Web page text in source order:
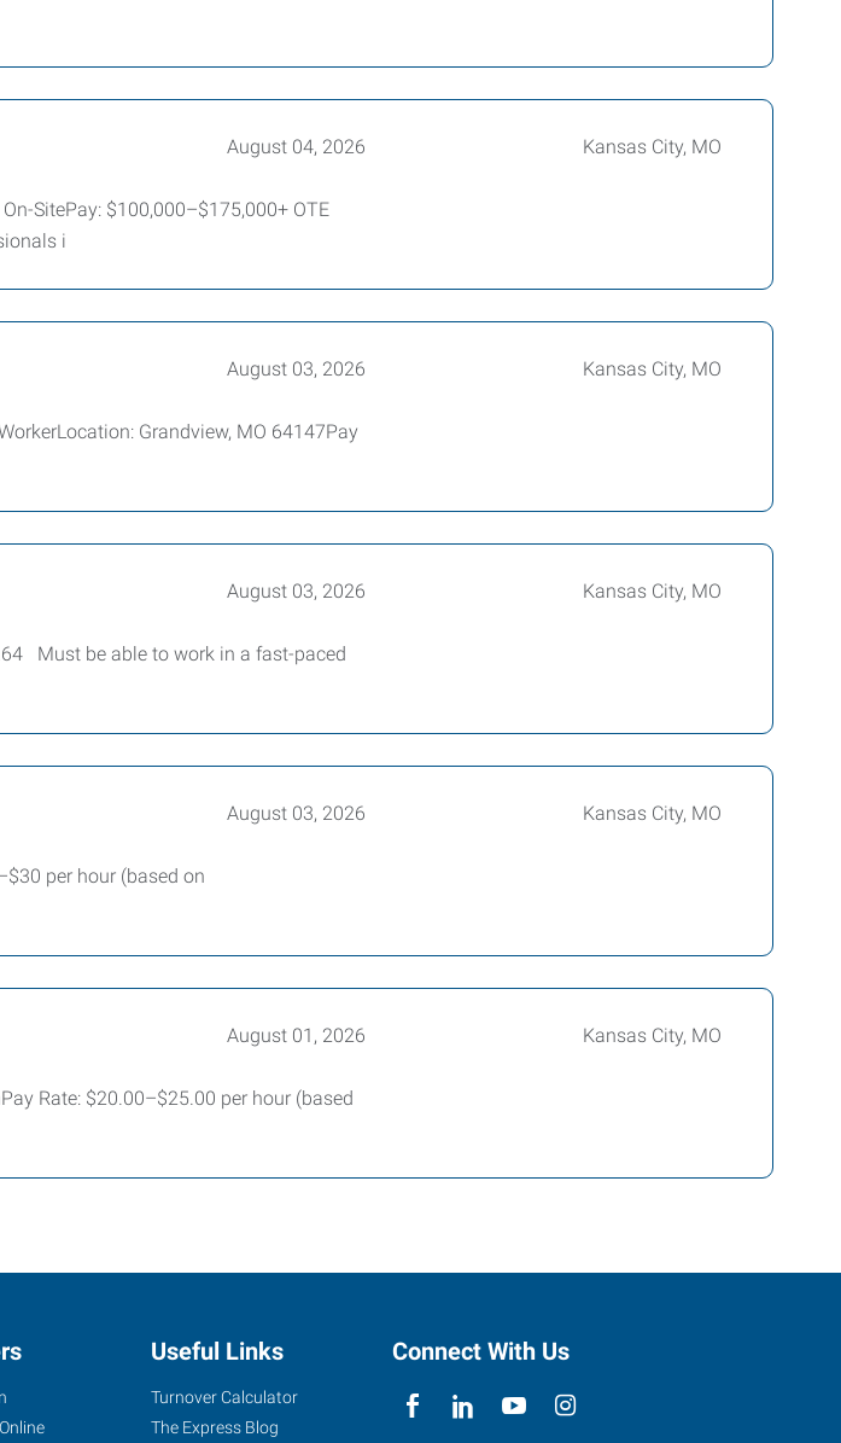
August 04, 2026 Kansas City, MO
SitePay: $100,000–$175,000+ OTE
i
August 03, 2026 Kansas City, MO
Grandview, MO 64147Pay
August 03, 2026 Kansas City, MO
Must be able to work in a fast-paced
August 03, 2026 Kansas City, MO
per hour (based on
August 01, 2026 Kansas City, MO
Rate: $20.00–$25.00 per hour (based
Useful Links
Turnover Calculator
The Express Blog
Connect With Us